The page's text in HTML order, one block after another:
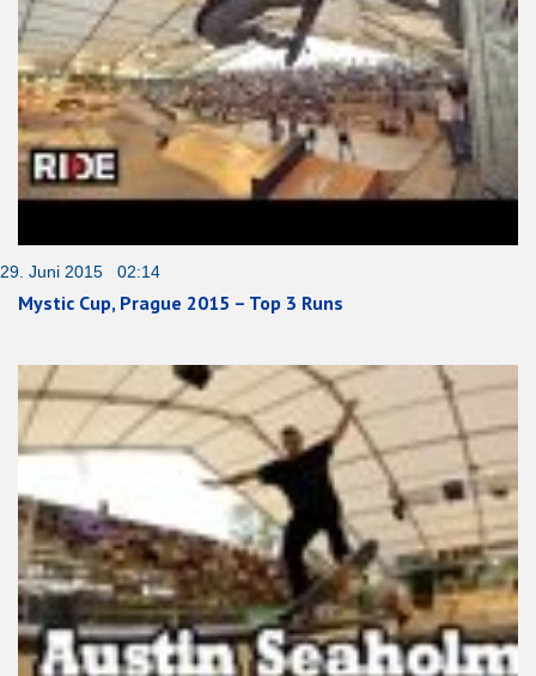
29. Juni 2015 02:14
Mystic Cup, Prague 2015 – Top 3 Runs